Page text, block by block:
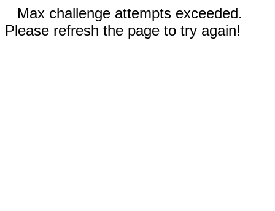
Max challenge attempts exceeded.
Please refresh the page to try again!